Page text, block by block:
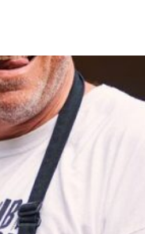
Menu, winning
Lose Weight for
2005, Tom’s
the first pub to
Rosettes, with a